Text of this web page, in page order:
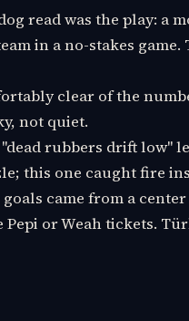
read was the play: a
in a no-stakes game.
clear of the
not quiet.
rubbers drift low"
this one caught fire
came from a center
or Weah tickets.